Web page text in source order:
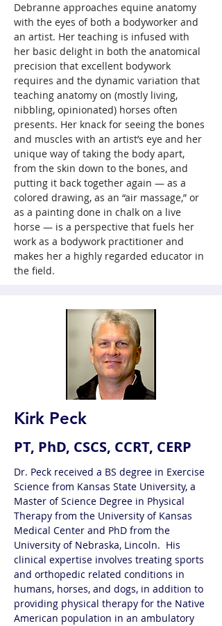
Debranne approaches equine anatomy
with the eyes of both a bodyworker and
an artist. Her teaching is infused with
her basic delight in both the anatomical
precision that excellent bodywork
requires and the dynamic variation that
teaching anatomy on (mostly living,
nibbling, opinionated) horses often
presents. Her knack for seeing the bones
and muscles with an artist’s eye and her
unique way of taking the body apart,
from the skin down to the bones, and
putting it back together again — as a
colored drawing, as an “air massage,” or
as a painting done in chalk on a live
horse — is a perspective that fuels her
work as a bodywork practitioner and
makes her a highly regarded educator in
the field.
Kirk Peck
PT, PhD, CSCS, CCRT, CERP
Dr. Peck received a BS degree in Exercise
Science from Kansas State University, a
Master of Science Degree in Physical
Therapy from the University of Kansas
Medical Center and PhD from the
University of Nebraska, Lincoln.  His
clinical expertise involves treating sports
and orthopedic related conditions in
humans, horses, and dogs, in addition to
providing physical therapy for the Native
American population in an ambulatory